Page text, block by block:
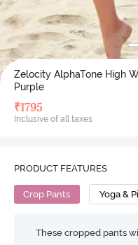
Zelocity AlphaTone High
Purple
₹1795
Inclusive of all taxes
PRODUCT FEATURES
Crop Pants Yoga &
These cropped pants